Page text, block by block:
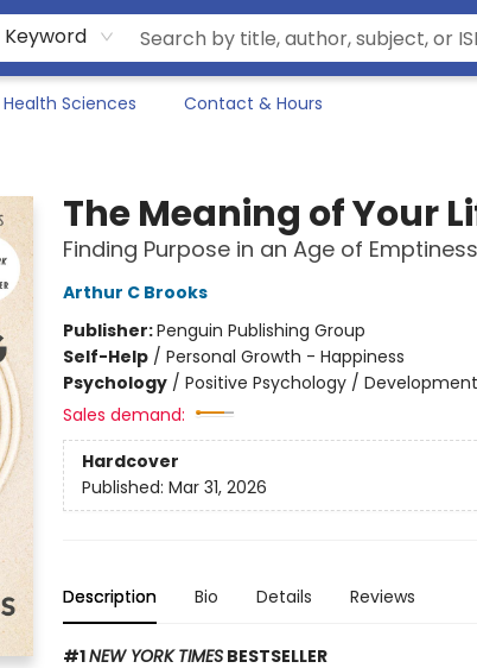
Keyword
Health Sciences Contact & Hours
The Meaning of Your
Finding Purpose in an Age of Emptiness
Arthur C Brooks
Publisher:Penguin Publishing Group
Self-Help/ Personal Growth - Happiness
Psychology/ Positive Psychology /
Sales demand:
Hardcover
Published: Mar 31, 2026
Description Bio Details Reviews
#1NEW YORK TIMESBESTSELLER